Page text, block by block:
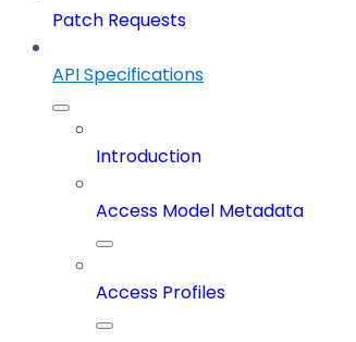
Patch Requests
API Specifications
Introduction
Access Model Metadata
Access Profiles